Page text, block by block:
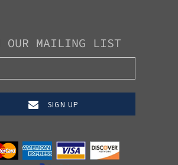
OUR MAILING LIST
SIGN UP